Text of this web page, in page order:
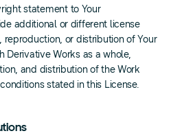
statement to Your
additional or different license
or distribution of Your
Derivative Works as a whole,
and distribution of the Work
stated in this License.